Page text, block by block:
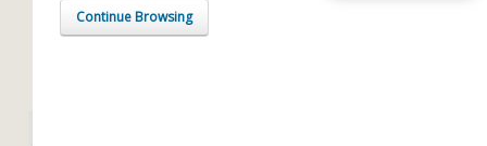
Continue Browsing